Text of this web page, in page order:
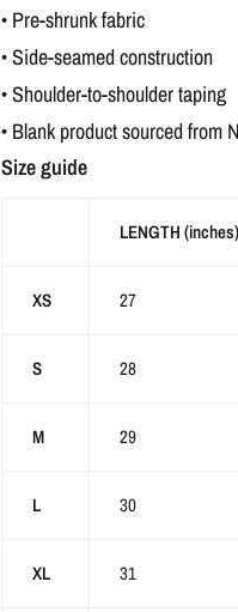
• Pre-shrunk fabric
• Side-seamed construction
• Shoulder-to-shoulder taping
• Blank product sourced from
Size guide
LENGTH (inches)
XS 27
S 28
M 29
L 30
XL 31